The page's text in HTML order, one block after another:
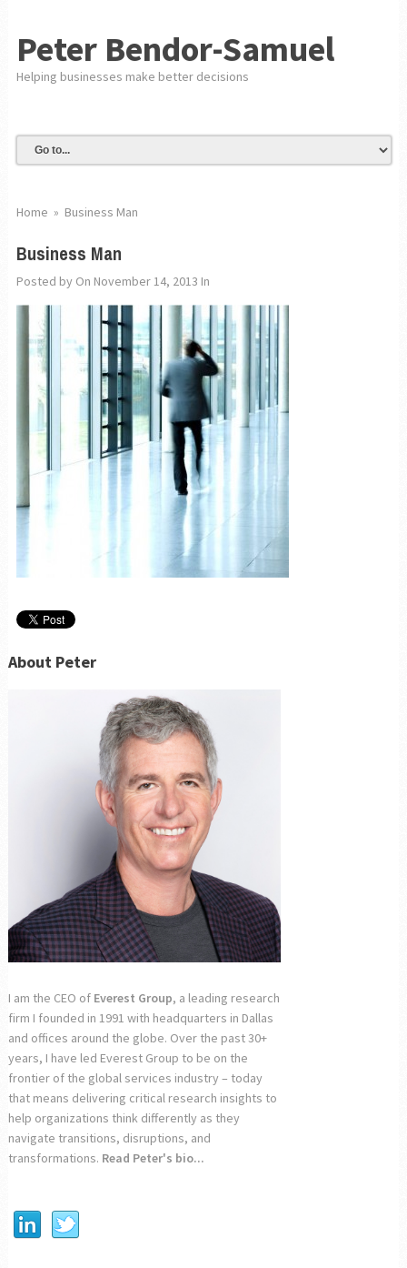
Peter Bendor-Samuel
Helping businesses make better decisions
Home » Business Man
Business Man
Posted by On November 14, 2013 In
About Peter
I am the CEO of Everest Group, a leading research
firm I founded in 1991 with headquarters in Dallas
and offices around the globe. Over the past 30+
years, I have led Everest Group to be on the
frontier of the global services industry – today
that means delivering critical research insights to
help organizations think differently as they
navigate transitions, disruptions, and
transformations. Read Peter's bio...